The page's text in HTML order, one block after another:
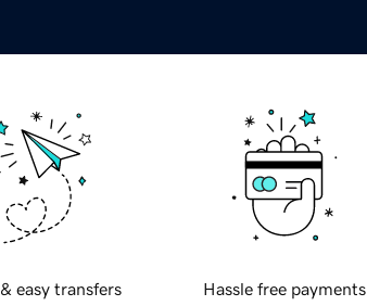
easy transfers Hassle free payments